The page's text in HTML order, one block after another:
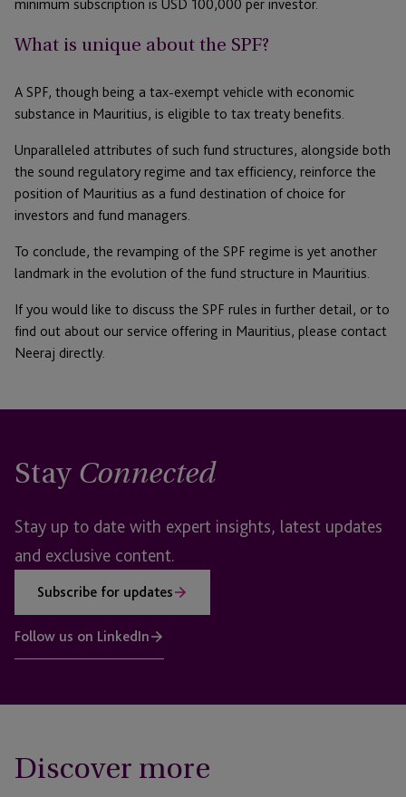
minimum subscription is USD 100,000 per investor.
What is unique about the SPF?
A SPF, though being a tax-exempt vehicle with economic
substance in Mauritius, is eligible to tax treaty benefits.
Unparalleled attributes of such fund structures, alongside both
the sound regulatory regime and tax efficiency, reinforce the
position of Mauritius as a fund destination of choice for
investors and fund managers.
To conclude, the revamping of the SPF regime is yet another
landmark in the evolution of the fund structure in Mauritius.
If you would like to discuss the SPF rules in further detail, or to
find out about our service offering in Mauritius, please contact
Neeraj directly.
Stay Connected
Stay up to date with expert insights, latest updates
and exclusive content.
Subscribe for updates
Follow us on LinkedIn
Discover more